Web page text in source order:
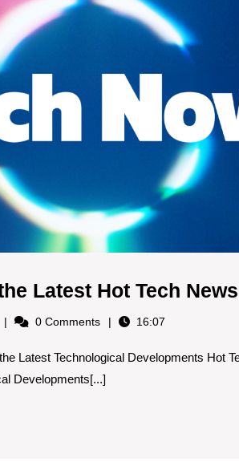
Latest Hot Tech
0 Comments 16:07
Latest Technological Developments Hot
Developments[...]